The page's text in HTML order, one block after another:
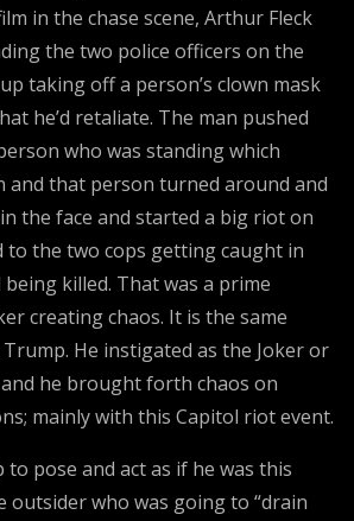
in the chase scene, Arthur Fleck
the two police officers on the
taking off a person’s clown mask
he’d retaliate. The man pushed
who was standing which
and that person turned around and
the face and started a big riot on
to the two cops getting caught in
killed. That was a prime
creating chaos. It is the same
He instigated as the Joker or
he brought forth chaos on
mainly with this Capitol riot event.
pose and act as if he was this
outsider who was going to “drain